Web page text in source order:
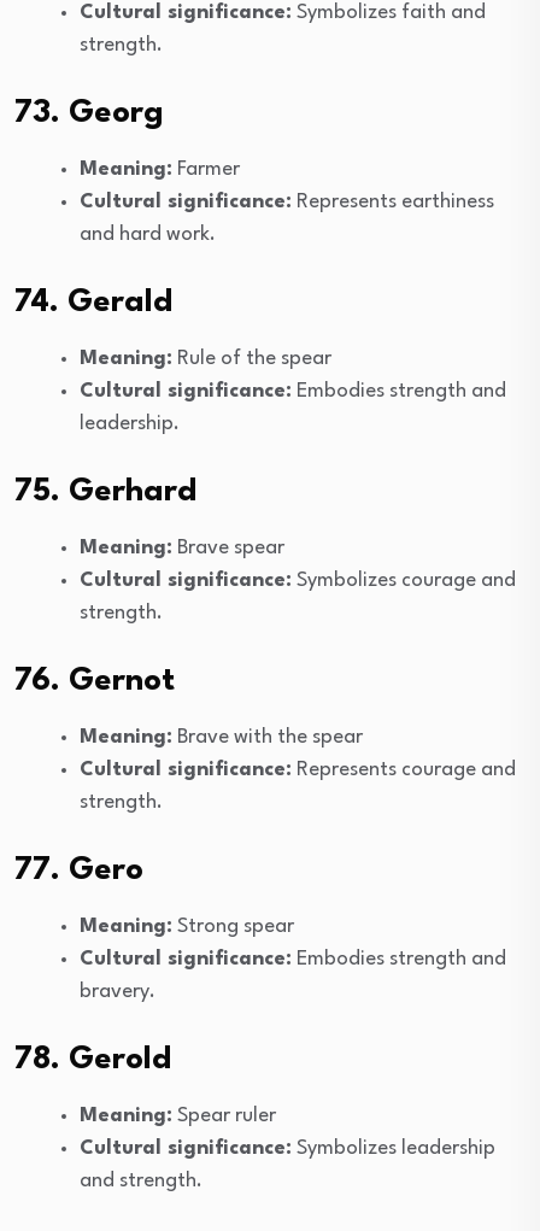
Cultural significance: Symbolizes faith and
strength.
73. Georg
Meaning: Farmer
Cultural significance: Represents earthiness
and hard work.
74. Gerald
Meaning: Rule of the spear
Cultural significance: Embodies strength and
leadership.
75. Gerhard
Meaning: Brave spear
Cultural significance: Symbolizes courage and
strength.
76. Gernot
Meaning: Brave with the spear
Cultural significance: Represents courage and
strength.
77. Gero
Meaning: Strong spear
Cultural significance: Embodies strength and
bravery.
78. Gerold
Meaning: Spear ruler
Cultural significance: Symbolizes leadership
and strength.